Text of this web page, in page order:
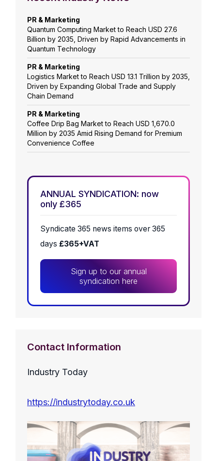
PR & Marketing
Quantum Computing Market to Reach USD 27.6
Billion by 2035, Driven by Rapid Advancements in
Quantum Technology
PR & Marketing
Logistics Market to Reach USD 13.1 Trillion by 2035,
Driven by Expanding Global Trade and Supply
Chain Demand
PR & Marketing
Coffee Drip Bag Market to Reach USD 1,670.0
Million by 2035 Amid Rising Demand for Premium
Convenience Coffee
ANNUAL SYNDICATION: now
only £365
Syndicate 365 news items over 365
days £365+VAT
Sign up to our annual
syndication here
Contact Information
Industry Today
https://industrytoday.co.uk